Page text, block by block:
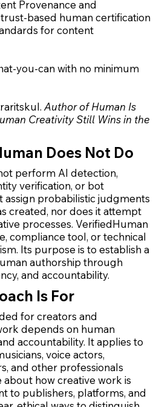
Provenance and
based human certification
for content
you-can with no minimum
Author of Human Is
Creativity Still Wins in the
Does Not Do
perform AI detection,
verification, or bot
assign probabilistic judgments
created, nor does it attempt
processes. VerifiedHuman
compliance tool, or technical
Its purpose is to establish a
authorship through
and accountability.
Is For
for creators and
depends on human
accountability. It applies to
voice actors,
and other professionals
about how creative work is
to publishers, platforms, and